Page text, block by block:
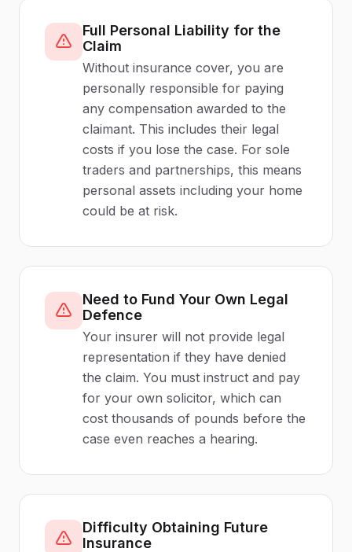
Full Personal Liability for the
Claim
Without insurance cover, you are
personally responsible for paying
any compensation awarded to the
claimant. This includes their legal
costs if you lose the case. For sole
traders and partnerships, this means
personal assets including your home
could be at risk.
Need to Fund Your Own Legal
Defence
Your insurer will not provide legal
representation if they have denied
the claim. You must instruct and pay
for your own solicitor, which can
cost thousands of pounds before the
case even reaches a hearing.
Difficulty Obtaining Future
Insurance